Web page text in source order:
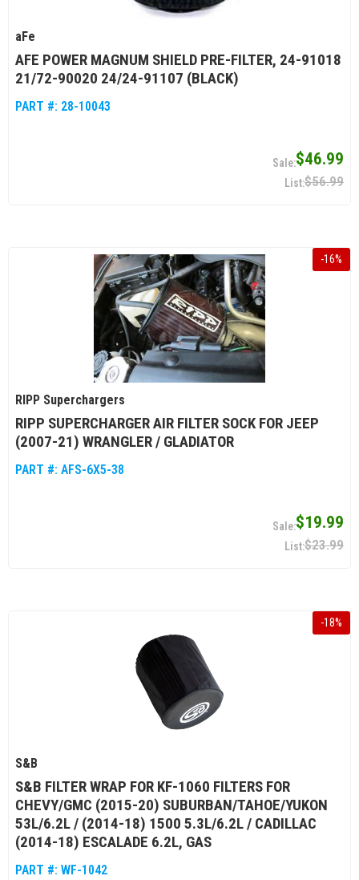
aFe
AFE POWER MAGNUM SHIELD PRE-FILTER, 24-91018
21/72-90020 24/24-91107 (BLACK)
PART #: 28-10043
$46.99
$56.99
-16%
RIPP Superchargers
RIPP SUPERCHARGER AIR FILTER SOCK FOR JEEP
(2007-21) WRANGLER / GLADIATOR
PART #: AFS-6X5-38
$19.99
$23.99
-18%
S&B
S&B FILTER WRAP FOR KF-1060 FILTERS FOR
CHEVY/GMC (2015-20) SUBURBAN/TAHOE/YUKON
53L/6.2L / (2014-18) 1500 5.3L/6.2L / CADILLAC
(2014-18) ESCALADE 6.2L, GAS
PART #: WF-1042